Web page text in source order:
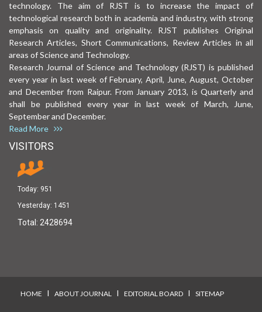
technology. The aim of RJST is to increase the impact of
technological research both in academia and industry, with strong
emphasis on quality and originality. RJST publishes Original
Research Articles, Short Communications, Review Articles in all
areas of Science and Technology.
Research Journal of Science and Technology (RJST) is published
every year in last week of February, April, June, August, October
and December from Raipur. From January 2013, is Quarterly and
shall be published every year in last week of March, June,
September and December.
Read More
VISITORS
Today: 951
Yesterday: 1451
Total: 2428694
HOME I ABOUT JOURNAL I EDITORIAL BOARD I SITEMAP